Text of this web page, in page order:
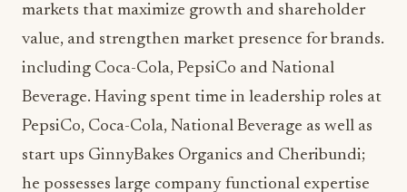
markets that maximize growth and shareholder
value, and strengthen market presence for brands.
including Coca-Cola, PepsiCo and National
Beverage. Having spent time in leadership roles at
PepsiCo, Coca-Cola, National Beverage as well as
start ups GinnyBakes Organics and Cheribundi;
he possesses large company functional expertise